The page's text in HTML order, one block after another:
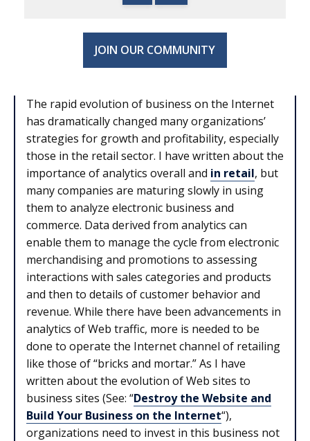
JOIN OUR COMMUNITY
The rapid evolution of business on the Internet
has dramatically changed many organizations’
strategies for growth and profitability, especially
those in the retail sector. I have written about the
importance of analytics overall and in retail, but
many companies are maturing slowly in using
them to analyze electronic business and
commerce. Data derived from analytics can
enable them to manage the cycle from electronic
merchandising and promotions to assessing
interactions with sales categories and products
and then to details of customer behavior and
revenue. While there have been advancements in
analytics of Web traffic, more is needed to be
done to operate the Internet channel of retailing
like those of “bricks and mortar.” As I have
written about the evolution of Web sites to
business sites (See: “Destroy the Website and
Build Your Business on the Internet“),
organizations need to invest in this business not